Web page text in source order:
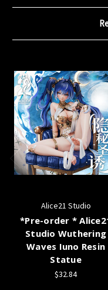
Alice21 Studio
*Pre-order *
Studio Wuthering
Waves Iuno Resin
Statue
$32.84